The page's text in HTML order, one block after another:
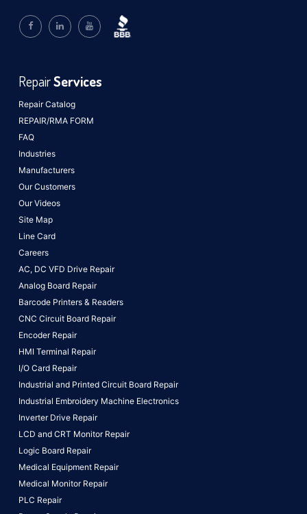
Repair Catalog
REPAIR/RMA FORM
FAQ
Industries
Manufacturers
Our Customers
Our Videos
Site Map
Line Card
Careers
RepairServices
AC, DC VFD Drive Repair
Analog Board Repair
Barcode Printers & Readers
CNC Circuit Board Repair
Encoder Repair
HMI Terminal Repair
I/O Card Repair
Industrial and Printed Circuit Board Repair
Industrial Embroidery Machine Electronics
Inverter Drive Repair
LCD and CRT Monitor Repair
Logic Board Repair
Medical Equipment Repair
Medical Monitor Repair
PLC Repair